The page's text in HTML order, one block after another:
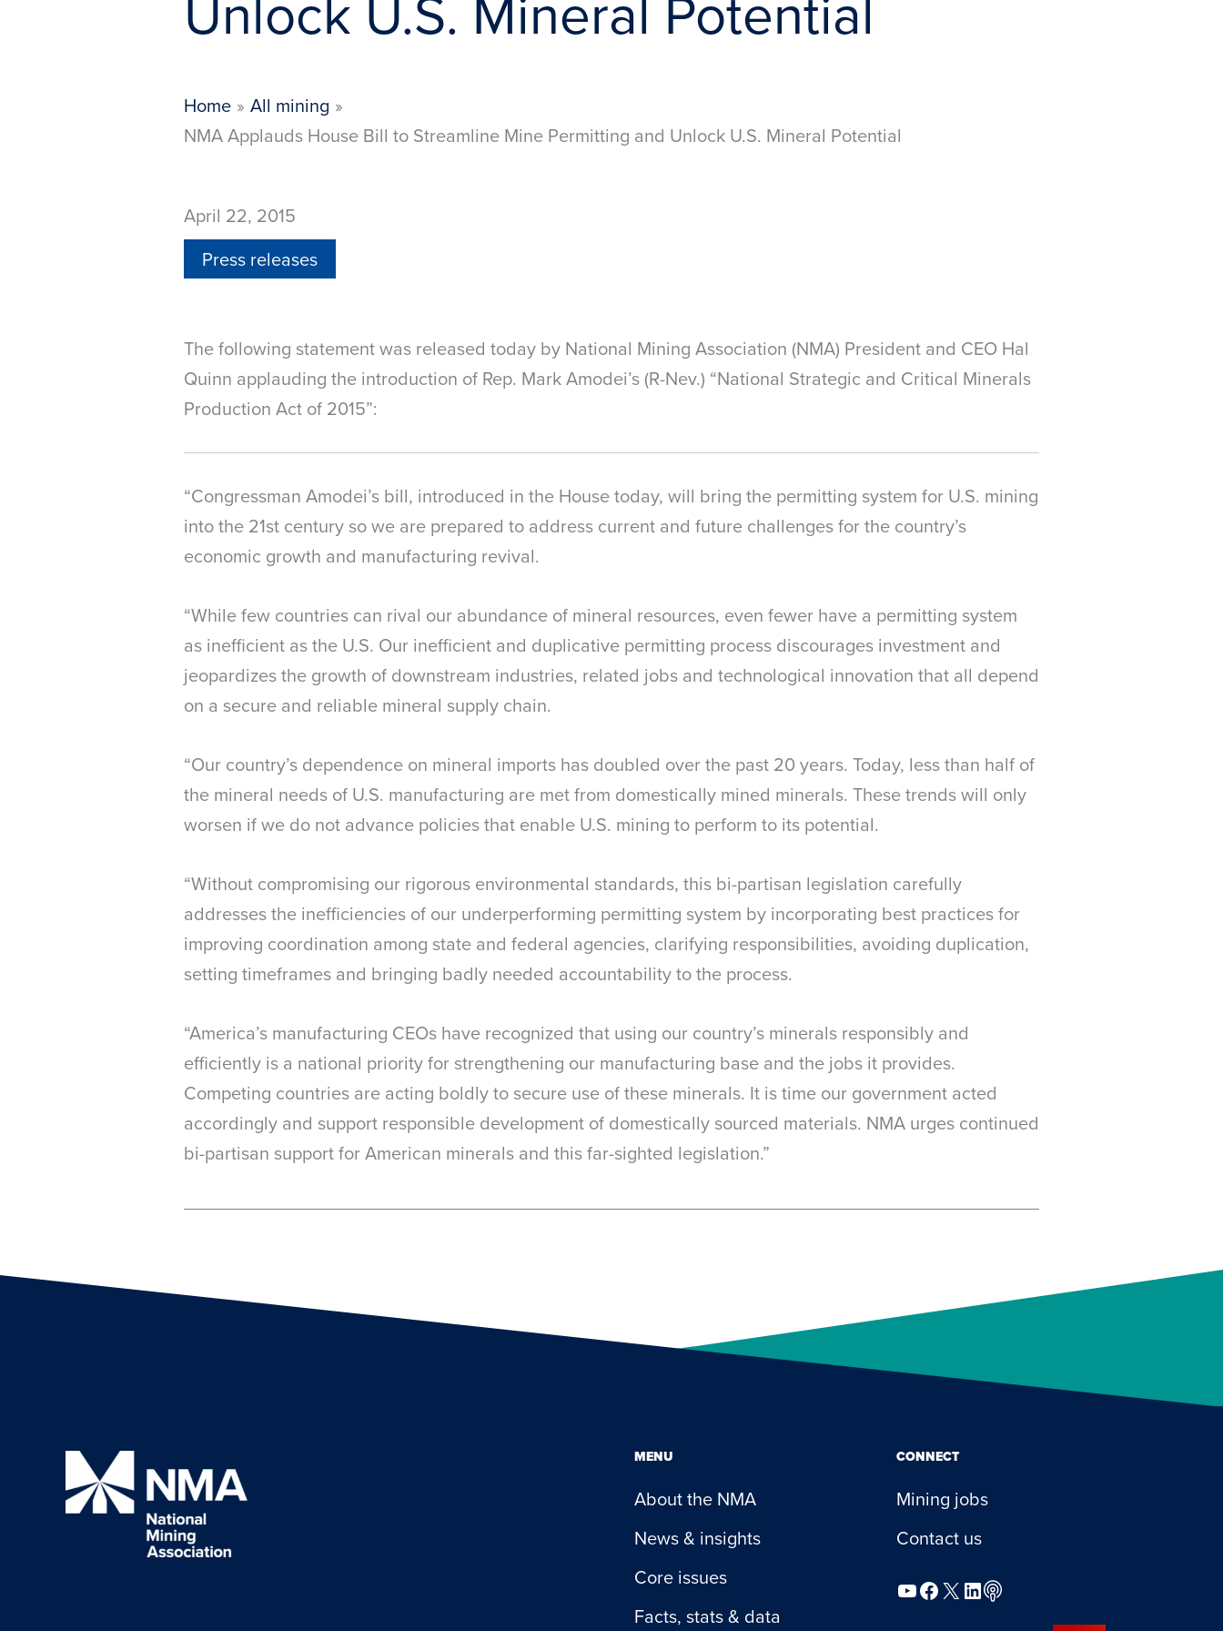
Home
All mining
NMA Applauds House Bill to Streamline Mine Permitting and Unlock U.S. Mineral Potential
April 22, 2015
Press releases
The following statement was released today by National Mining Association (NMA) President and CEO Hal
Quinn applauding the introduction of Rep. Mark Amodei’s (R-Nev.) “National Strategic and Critical Minerals
Production Act of 2015”:
“Congressman Amodei’s bill, introduced in the House today, will bring the permitting system for U.S. mining
into the 21st century so we are prepared to address current and future challenges for the country’s
economic growth and manufacturing revival.
“While few countries can rival our abundance of mineral resources, even fewer have a permitting system
as inefficient as the U.S. Our inefficient and duplicative permitting process discourages investment and
jeopardizes the growth of downstream industries, related jobs and technological innovation that all depend
on a secure and reliable mineral supply chain.
“Our country’s dependence on mineral imports has doubled over the past 20 years. Today, less than half of
the mineral needs of U.S. manufacturing are met from domestically mined minerals. These trends will only
worsen if we do not advance policies that enable U.S. mining to perform to its potential.
“Without compromising our rigorous environmental standards, this bi-partisan legislation carefully
addresses the inefficiencies of our underperforming permitting system by incorporating best practices for
improving coordination among state and federal agencies, clarifying responsibilities, avoiding duplication,
setting timeframes and bringing badly needed accountability to the process.
“America’s manufacturing CEOs have recognized that using our country’s minerals responsibly and
efficiently is a national priority for strengthening our manufacturing base and the jobs it provides.
Competing countries are acting boldly to secure use of these minerals. It is time our government acted
accordingly and support responsible development of domestically sourced materials. NMA urges continued
bi-partisan support for American minerals and this far-sighted legislation.”
MENU
About the NMA
News & insights
Core issues
Facts, stats & data
CONNECT
Mining jobs
Contact us
YouTube
Facebook
X LinkedIn
Podcast